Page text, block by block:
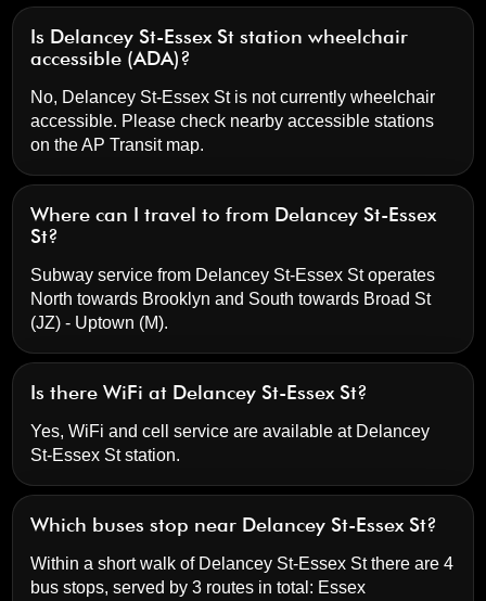
Is Delancey St-Essex St station wheelchair
accessible (ADA)?
No, Delancey St-Essex St is not currently wheelchair
accessible. Please check nearby accessible stations
on the AP Transit map.
Where can I travel to from Delancey St-Essex
St?
Subway service from Delancey St-Essex St operates
North towards Brooklyn and South towards Broad St
(JZ) - Uptown (M).
Is there WiFi at Delancey St-Essex St?
Yes, WiFi and cell service are available at Delancey
St-Essex St station.
Which buses stop near Delancey St-Essex St?
Within a short walk of Delancey St-Essex St there are 4
bus stops, served by 3 routes in total: Essex